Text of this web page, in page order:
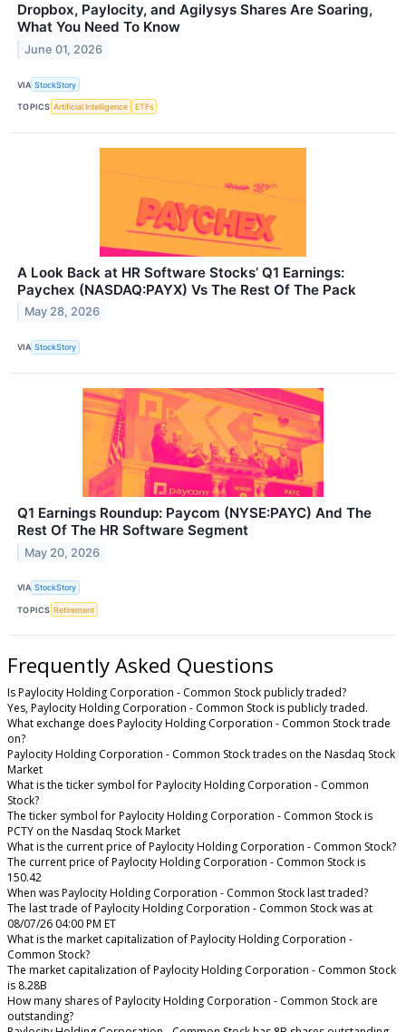
Dropbox, Paylocity, and Agilysys Shares Are Soaring,
What You Need To Know
June 01, 2026
VIA StockStory
TOPICS Artificial Intelligence ETFs
A Look Back at HR Software Stocks’ Q1 Earnings:
Paychex (NASDAQ:PAYX) Vs The Rest Of The Pack
May 28, 2026
VIA StockStory
Q1 Earnings Roundup: Paycom (NYSE:PAYC) And The
Rest Of The HR Software Segment
May 20, 2026
VIA StockStory
TOPICS Retirement
Frequently Asked Questions
Is Paylocity Holding Corporation - Common Stock publicly traded?
Yes, Paylocity Holding Corporation - Common Stock is publicly traded.
What exchange does Paylocity Holding Corporation - Common Stock trade
on?
Paylocity Holding Corporation - Common Stock trades on the Nasdaq Stock
Market
What is the ticker symbol for Paylocity Holding Corporation - Common
Stock?
The ticker symbol for Paylocity Holding Corporation - Common Stock is
PCTY on the Nasdaq Stock Market
What is the current price of Paylocity Holding Corporation - Common Stock?
The current price of Paylocity Holding Corporation - Common Stock is
150.42
When was Paylocity Holding Corporation - Common Stock last traded?
The last trade of Paylocity Holding Corporation - Common Stock was at
08/07/26 04:00 PM ET
What is the market capitalization of Paylocity Holding Corporation -
Common Stock?
The market capitalization of Paylocity Holding Corporation - Common Stock
is 8.28B
How many shares of Paylocity Holding Corporation - Common Stock are
outstanding?